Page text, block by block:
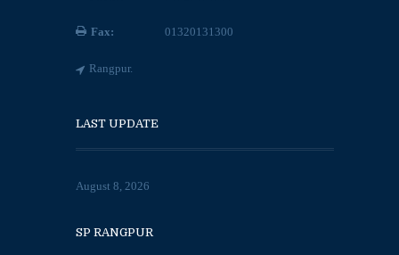
Fax: 01320131300
Rangpur.
LAST UPDATE
August 8, 2026
SP RANGPUR